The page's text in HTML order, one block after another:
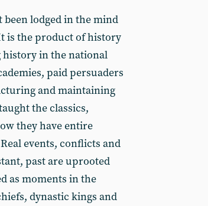
been lodged in the mind
is the product of history
in the national
paid persuaders
and maintaining
the classics,
they have entire
events, conflicts and
past are uprooted
as moments in the
dynastic kings and